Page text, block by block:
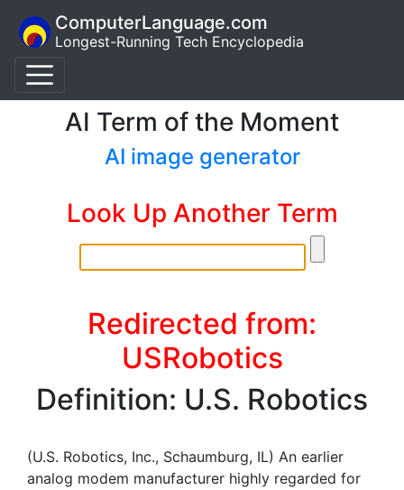
ComputerLanguage.com
Longest-Running Tech Encyclopedia
AI Term of the Moment
AI image generator
Look Up Another Term
Redirected from:
USRobotics
Definition: U.S. Robotics
(U.S. Robotics, Inc., Schaumburg, IL) An earlier
analog modem manufacturer highly regarded for